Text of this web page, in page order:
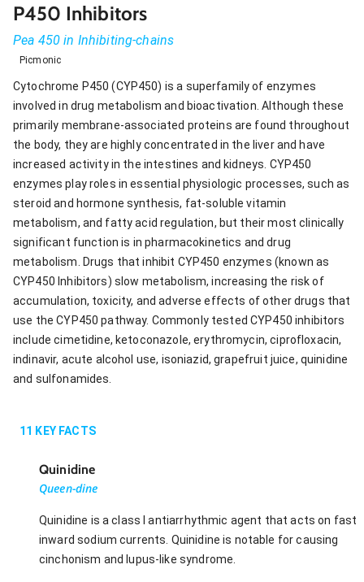
P450 Inhibitors
Pea 450 in Inhibiting-chains
Picmonic
Cytochrome P450 (CYP450) is a superfamily of enzymes
involved in drug metabolism and bioactivation. Although these
primarily membrane-associated proteins are found throughout
the body, they are highly concentrated in the liver and have
increased activity in the intestines and kidneys. CYP450
enzymes play roles in essential physiologic processes, such as
steroid and hormone synthesis, fat-soluble vitamin
metabolism, and fatty acid regulation, but their most clinically
significant function is in pharmacokinetics and drug
metabolism. Drugs that inhibit CYP450 enzymes (known as
CYP450 Inhibitors) slow metabolism, increasing the risk of
accumulation, toxicity, and adverse effects of other drugs that
use the CYP450 pathway. Commonly tested CYP450 inhibitors
include cimetidine, ketoconazole, erythromycin, ciprofloxacin,
indinavir, acute alcohol use, isoniazid, grapefruit juice, quinidine
and sulfonamides.
11 KEY FACTS
Quinidine
Queen-dine
Quinidine is a class I antiarrhythmic agent that acts on fast
inward sodium currents. Quinidine is notable for causing
cinchonism and lupus-like syndrome.